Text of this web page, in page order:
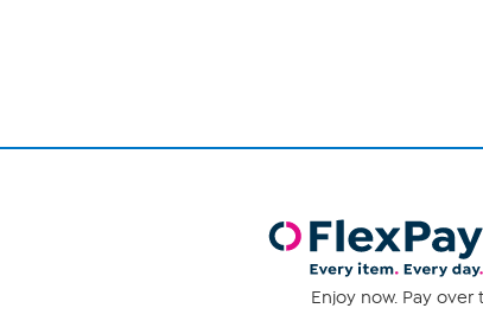
Enjoy now. Pay over